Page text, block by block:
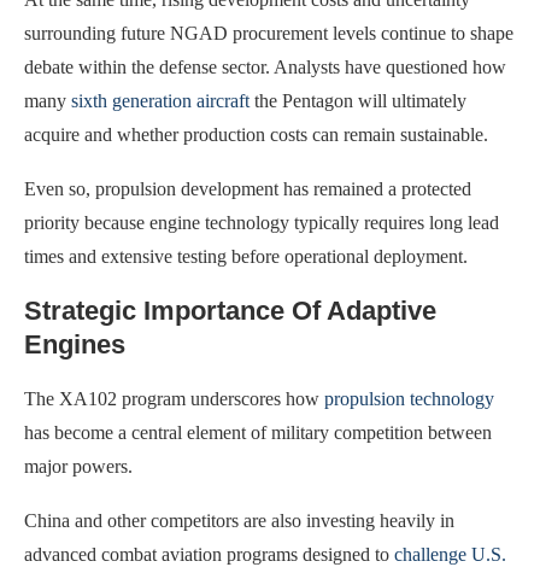
surrounding future NGAD procurement levels continue to shape
debate within the defense sector. Analysts have questioned how
many sixth generation aircraftthe Pentagon will ultimately
acquire and whether production costs can remain sustainable.
Even so, propulsion development has remained a protected
priority because engine technology typically requires long lead
times and extensive testing before operational deployment.
Strategic Importance Of Adaptive
Engines
The XA102 program underscores how propulsion technology
has become a central element of military competition between
major powers.
China and other competitors are also investing heavily in
advanced combat aviation programs designed to challenge U.S.